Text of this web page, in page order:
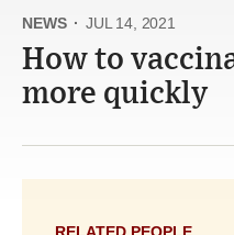
NEWS · JUL 14, 2021
How to
more quickly